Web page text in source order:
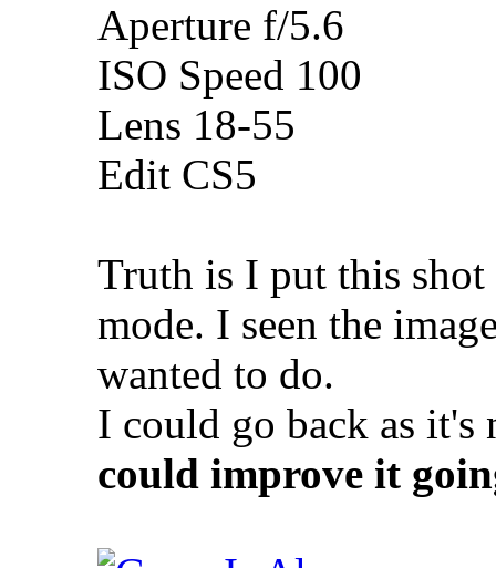
Aperture f/5.6
ISO Speed 100
Lens 18-55
Edit CS5
Truth is I put this shot
mode. I seen the
wanted to do.
I could go back as
could improve it